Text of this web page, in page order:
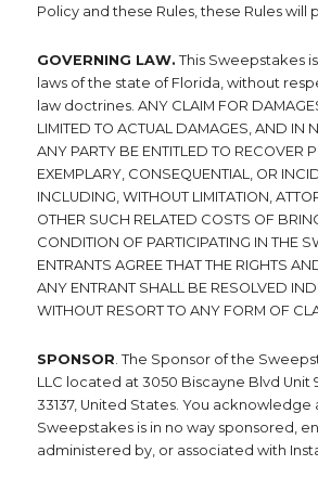
Policy and these Rules, these Rules will
GOVERNING LAW. This Sweepstakes
laws of the state of Florida, without
law doctrines. ANY CLAIM FOR
LIMITED TO ACTUAL DAMAGES, AND IN
ANY PARTY BE ENTITLED TO RECOVER
EXEMPLARY, CONSEQUENTIAL, OR
INCLUDING, WITHOUT LIMITATION,
OTHER SUCH RELATED COSTS OF
CONDITION OF PARTICIPATING IN THE
ENTRANTS AGREE THAT THE RIGHTS
ANY ENTRANT SHALL BE RESOLVED
WITHOUT RESORT TO ANY FORM OF
SPONSOR. The Sponsor of the
LLC located at 3050 Biscayne Blvd Unit
33137, United States. You
Sweepstakes is in no way sponsored,
administered by, or associated with